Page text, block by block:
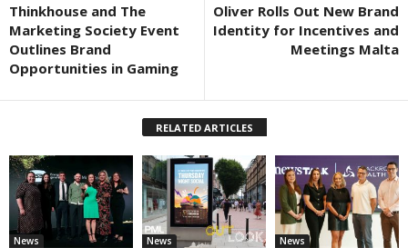
Thinkhouse and The
Marketing Society Event
Outlines Brand
Opportunities in Gaming
Oliver Rolls Out New Brand
Identity for Incentives and
Meetings Malta
RELATED ARTICLES
News News News